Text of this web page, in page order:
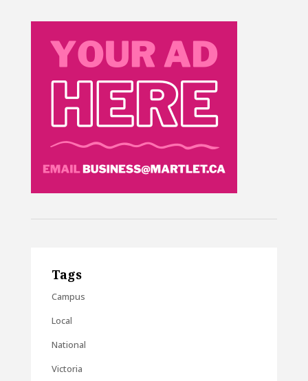
Tags
Campus
Local
National
Victoria